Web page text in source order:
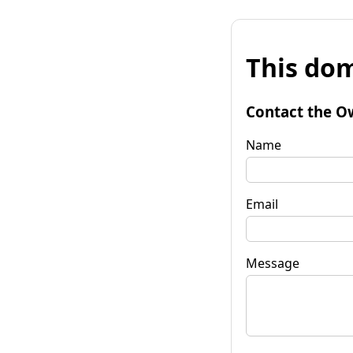
This
Contact the
Name
Email
Message